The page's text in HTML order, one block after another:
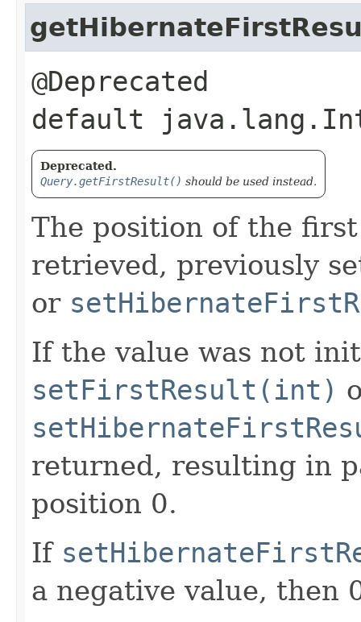
@Deprecated
default
Deprecated.
Query.getFirstResult() should be used instead.
The position of the
retrieved, previously
or
If the value was not
setFirstResult(int)
returned, resulting in
position 0.
If
a negative value, then